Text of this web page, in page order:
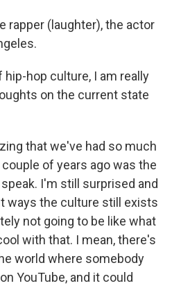
rapper (laughter), the actor
hip-hop culture, I am really
on the current state
that we've had so much
of years ago was the
I'm still surprised and
ways the culture still exists
not going to be like what
with that. I mean, there's
world where somebody
YouTube, and it could